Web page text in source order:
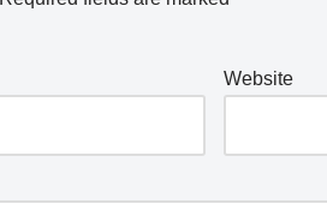
Website